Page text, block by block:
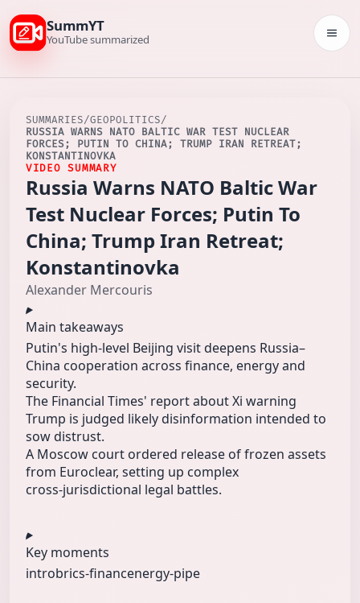
SummYT
YouTube summarized
SUMMARIES/GEOPOLITICS/
RUSSIA WARNS NATO BALTIC WAR TEST NUCLEAR
FORCES; PUTIN TO CHINA; TRUMP IRAN RETREAT;
KONSTANTINOVKA
VIDEO SUMMARY
Russia Warns NATO Baltic War
Test Nuclear Forces; Putin To
China; Trump Iran Retreat;
Konstantinovka
Alexander Mercouris
Main takeaways
Putin's high‑level Beijing visit deepens Russia–
China cooperation across finance, energy and
security.
The Financial Times' report about Xi warning
Trump is judged likely disinformation intended to
sow distrust.
A Moscow court ordered release of frozen assets
from Euroclear, setting up complex
cross‑jurisdictional legal battles.
Key moments
introbrics-financenergy-pipe